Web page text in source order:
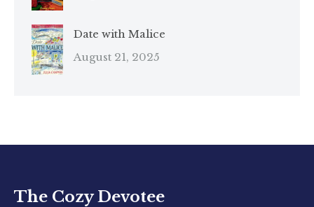
Date with Malice
August 21, 2025
The Cozy Devotee